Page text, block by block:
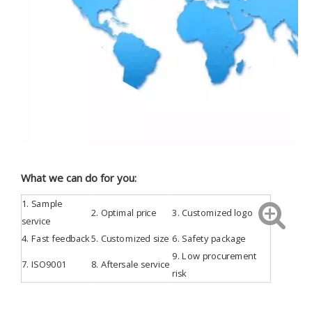
What we can do for you:
1. Sample
service
2. Optimal price 3.Customized logo
4. Fast feedback5. Customized size 6. Safety package
7. ISO9001 8. Aftersale service
9. Low procurement
risk